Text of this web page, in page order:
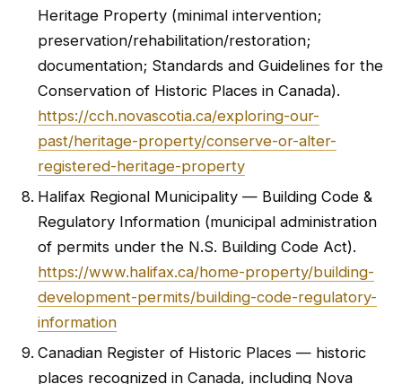
Heritage Property (minimal intervention;
preservation/rehabilitation/restoration;
documentation; Standards and Guidelines for the
Conservation of Historic Places in Canada).
https://cch.novascotia.ca/exploring-our-
past/heritage-property/conserve-or-alter-
registered-heritage-property
Halifax Regional Municipality — Building Code &
Regulatory Information (municipal administration
of permits under the N.S. Building Code Act).
https://www.halifax.ca/home-property/building-
development-permits/building-code-regulatory-
information
Canadian Register of Historic Places — historic
places recognized in Canada, including Nova